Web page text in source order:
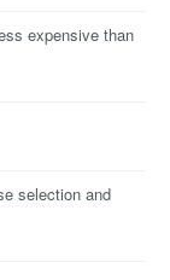
expensive than
selection and